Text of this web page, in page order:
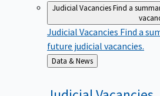
Judicial VacanciesFind a
Judicial Vacancies Find a
future judicial vacancies.
Back
to
Data & News